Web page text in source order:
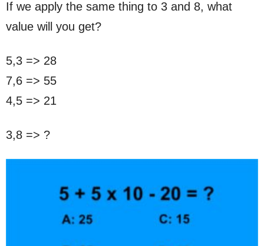
If we apply the same thing to 3 and 8, what
value will you get?
5,3 => 28
7,6 => 55
4,5 => 21
3,8 => ?